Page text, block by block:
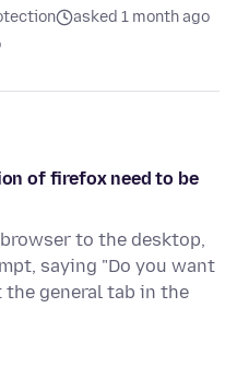
asked 1 month ago
of firefox need to be
to the desktop,
saying "Do you want
general tab in the